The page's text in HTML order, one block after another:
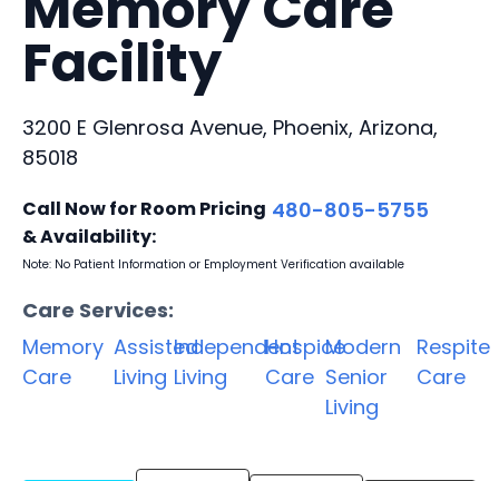
Facility
3200 E Glenrosa Avenue, Phoenix, Arizona,
85018
Call Now for Room Pricing
& Availability:
480-805-5755
Note: No Patient Information or Employment Verification available
Care Services:
Memory
Care
Assisted
Living
Independent
Living
Hospice
Care
Modern
Senior
Living
Respite
Care